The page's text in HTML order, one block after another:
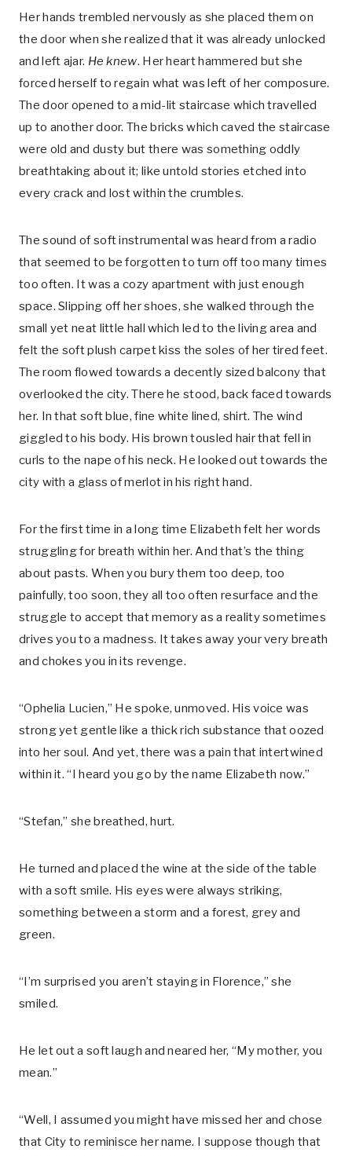
Her hands trembled nervously as she placed them on
the door when she realized that it was already unlocked
and left ajar. He knew. Her heart hammered but she
forced herself to regain what was left of her composure.
The door opened to a mid-lit staircase which travelled
up to another door. The bricks which caved the staircase
were old and dusty but there was something oddly
breathtaking about it; like untold stories etched into
every crack and lost within the crumbles.
The sound of soft instrumental was heard from a radio
that seemed to be forgotten to turn off too many times
too often. It was a cozy apartment with just enough
space. Slipping off her shoes, she walked through the
small yet neat little hall which led to the living area and
felt the soft plush carpet kiss the soles of her tired feet.
The room flowed towards a decently sized balcony that
overlooked the city. There he stood, back faced towards
her. In that soft blue, fine white lined, shirt. The wind
giggled to his body. His brown tousled hair that fell in
curls to the nape of his neck. He looked out towards the
city with a glass of merlot in his right hand.
For the first time in a long time Elizabeth felt her words
struggling for breath within her. And that’s the thing
about pasts. When you bury them too deep, too
painfully, too soon, they all too often resurface and the
struggle to accept that memory as a reality sometimes
drives you to a madness. It takes away your very breath
and chokes you in its revenge.
“Ophelia Lucien,” He spoke, unmoved. His voice was
strong yet gentle like a thick rich substance that oozed
into her soul. And yet, there was a pain that intertwined
within it. “I heard you go by the name Elizabeth now.”
“Stefan,” she breathed, hurt.
He turned and placed the wine at the side of the table
with a soft smile. His eyes were always striking,
something between a storm and a forest, grey and
green.
“I’m surprised you aren’t staying in Florence,” she
smiled.
He let out a soft laugh and neared her, “My mother, you
mean.”
“Well, I assumed you might have missed her and chose
that City to reminisce her name. I suppose though that